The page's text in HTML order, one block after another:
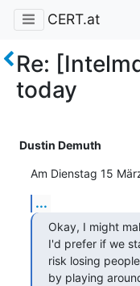
CERT.at
Re:
today
Dustin Demuth
Am Dienstag 15
...
Okay, I might
I'd prefer if we
risk losing people
by playing